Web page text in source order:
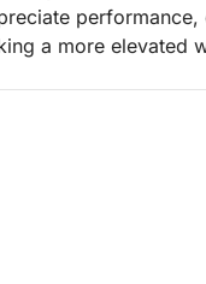
a more elevated
cruising with
by 2
of the Ionian.